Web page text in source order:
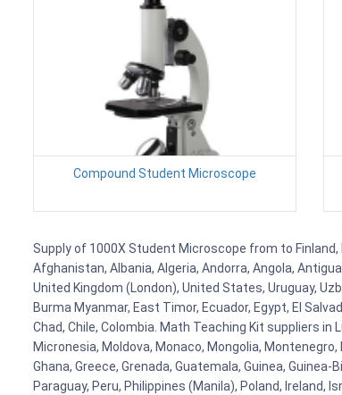
Compound Student Microscope
Supply of 1000X Student Microscope from to Finland,
Afghanistan, Albania, Algeria, Andorra, Angola,
United Kingdom (London), United States, Uruguay,
Burma Myanmar, East Timor, Ecuador, Egypt, El
Chad, Chile, Colombia. Math Teaching Kit suppliers
Micronesia, Moldova, Monaco, Mongolia,
Ghana, Greece, Grenada, Guatemala, Guinea, Guinea-
Paraguay, Peru, Philippines (Manila), Poland, Ireland,